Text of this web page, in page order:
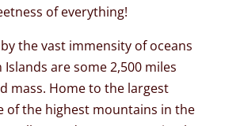
of everything!
the vast immensity of oceans
are some 2,500 miles
mass. Home to the largest
of the highest mountains in the